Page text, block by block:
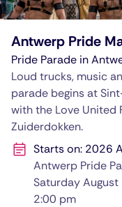
Antwerp Pride
Pride Parade in
Loud trucks, music
parade begins at
with the Love United
Zuiderdokken.
Starts on: 2026
Antwerp Pride
Saturday
2:00 pm